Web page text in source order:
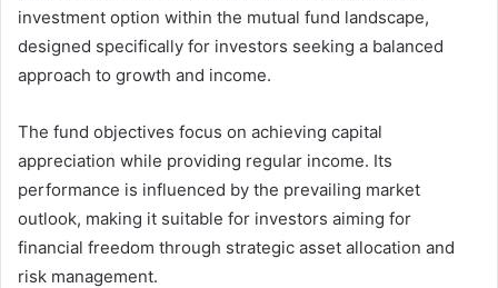
investment option within the mutual fund landscape,
designed specifically for investors seeking a balanced
approach to growth and income.
The fund objectives focus on achieving capital
appreciation while providing regular income. Its
performance is influenced by the prevailing market
outlook, making it suitable for investors aiming for
financial freedom through strategic asset allocation and
risk management.